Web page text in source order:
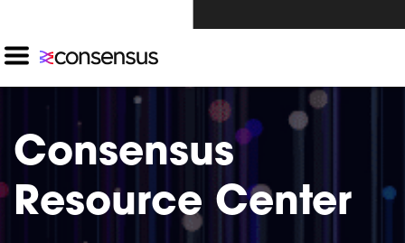
Consensus
Resource Center